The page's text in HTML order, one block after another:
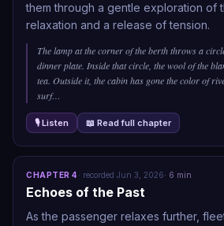
them through a gentle exploration of
relaxation and a release of tension.
The lamp at the corner of the berth throws a
dinner plate. Inside that circle, the wool of the
tea. Outside it, the cabin has gone the color of
surf…
🎙 Listen 📖 Read full chapter
CHAPTER 4 · recorded Jun 3, 2026· 6 min
Echoes of the Past
As the passenger relaxes further,